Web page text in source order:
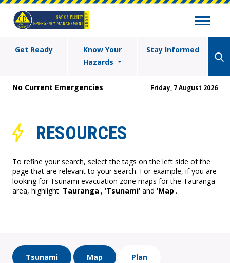
Get Ready
Know Your
Hazards
Stay Informed
No Current Emergencies Friday, 7 August 2026
RESOURCES
To refine your search, select the tags on the left side of the
page that are relevant to your search. For example, if you are
looking for Tsunami evacuation zone maps for the Tauranga
area, highlight 'Tauranga', 'Tsunami' and 'Map'.
Tsunami Map Plan